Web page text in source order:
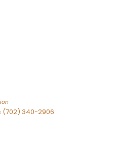
(702) 340-2906